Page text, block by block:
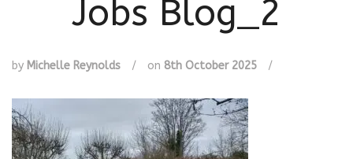
Jobs Blog_2
by Michelle Reynolds / on 8th October 2025 /